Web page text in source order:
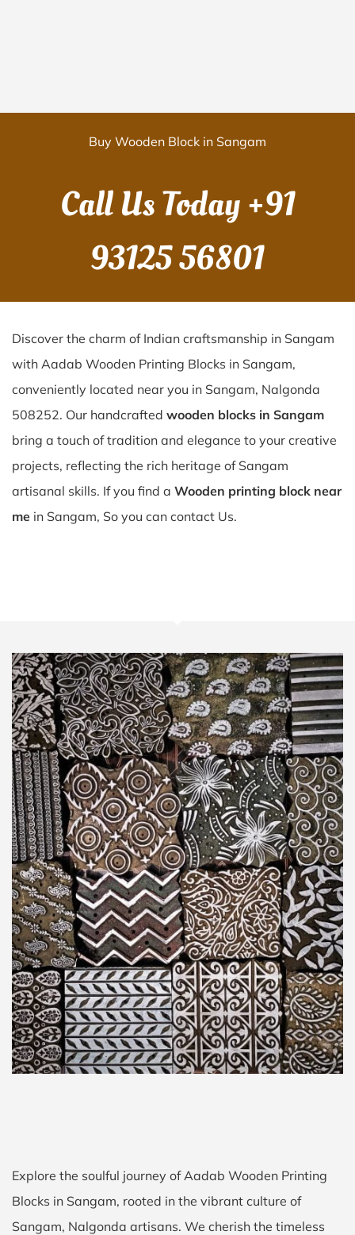
Buy Wooden Block in Sangam
Call Us Today+91
93125 56801
Discover the charm of Indian craftsmanship in Sangam
with Aadab Wooden Printing Blocks in Sangam,
conveniently located near you in Sangam, Nalgonda
508252. Our handcrafted wooden blocks in Sangam
bring a touch of tradition and elegance to your creative
projects, reflecting the rich heritage of Sangam
artisanal skills. If you find a Wooden printing block near
me in Sangam, So you can contact Us.
Explore the soulful journey of Aadab Wooden Printing
Blocks in Sangam, rooted in the vibrant culture of
Sangam, Nalgonda artisans. We cherish the timeless